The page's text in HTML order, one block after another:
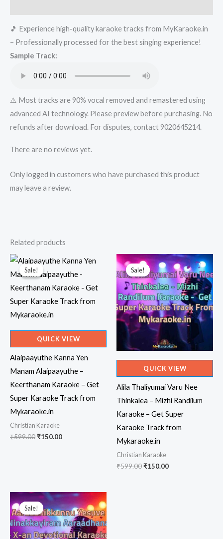
Christmas
Karaoke
-
Get
Karaoke
Track
from
quantity
🎵 Experience high-quality karaoke tracks from MyKaraoke.in
– Professionally processed for the best singing experience!
Sample Track:
⚠️ Most tracks are 90% vocal removed and remastered using
advanced AI technology. Please preview before purchasing. No
refunds after download. For disputes, contact 9020645214.
There are no reviews yet.
Only logged in customers who have purchased this product
may leave a review.
Related products
Sale!
Sale!
QUICK VIEW
Alaipaayuthe Kanna Yen
Manam Alaipaayuthe –
Keerthanam Karaoke – Get
Super Karaoke Track from
Mykaraoke.in
Christian Karaoke
₹599.00Original
₹150.00Current
Sale!
Sale!
QUICK VIEW
Alila Thaliyumai Varu Nee
Thinkalea – Mizhi Randilum
Karaoke – Get Super
Karaoke Track from
Mykaraoke.in
Christian Karaoke
₹599.00Original
₹150.00Current
Sale!
Sale!